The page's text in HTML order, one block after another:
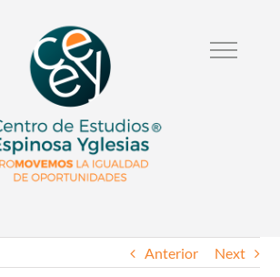
Anterior Next